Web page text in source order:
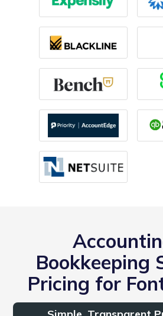
Bookkeeping
Pricing for